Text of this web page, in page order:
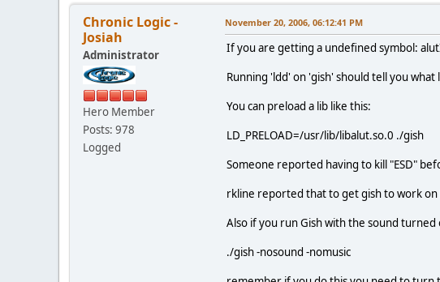
Chronic Logic -
Josiah
Administrator
Hero Member
Posts: 978
Logged
November 20, 2006, 06:12:41 PM
If you are getting a undefined symbol:
Running 'ldd' on 'gish' should tell you what
You can preload a lib like this:
LD_PRELOAD=/usr/lib/libalut.so.0 ./gish
Someone reported having to kill "ESD"
rkline reported that to get gish to work
Also if you run Gish with the sound
./gish -nosound -nomusic